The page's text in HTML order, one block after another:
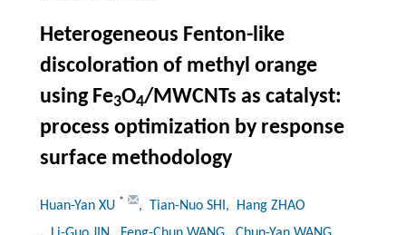
Heterogeneous Fenton-like
discoloration of methyl orange
using Fe3O4/MWCNTs as catalyst:
process optimization by response
surface methodology
Huan-Yan XU * , Tian-Nuo SHI , Hang ZHAO